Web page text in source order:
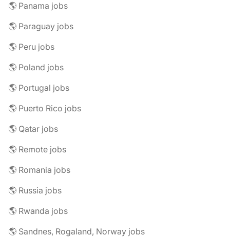
🌎 Panama jobs
🌎 Paraguay jobs
🌎 Peru jobs
🌎 Poland jobs
🌎 Portugal jobs
🌎 Puerto Rico jobs
🌎 Qatar jobs
🌎 Remote jobs
🌎 Romania jobs
🌎 Russia jobs
🌎 Rwanda jobs
🌎 Sandnes, Rogaland, Norway jobs